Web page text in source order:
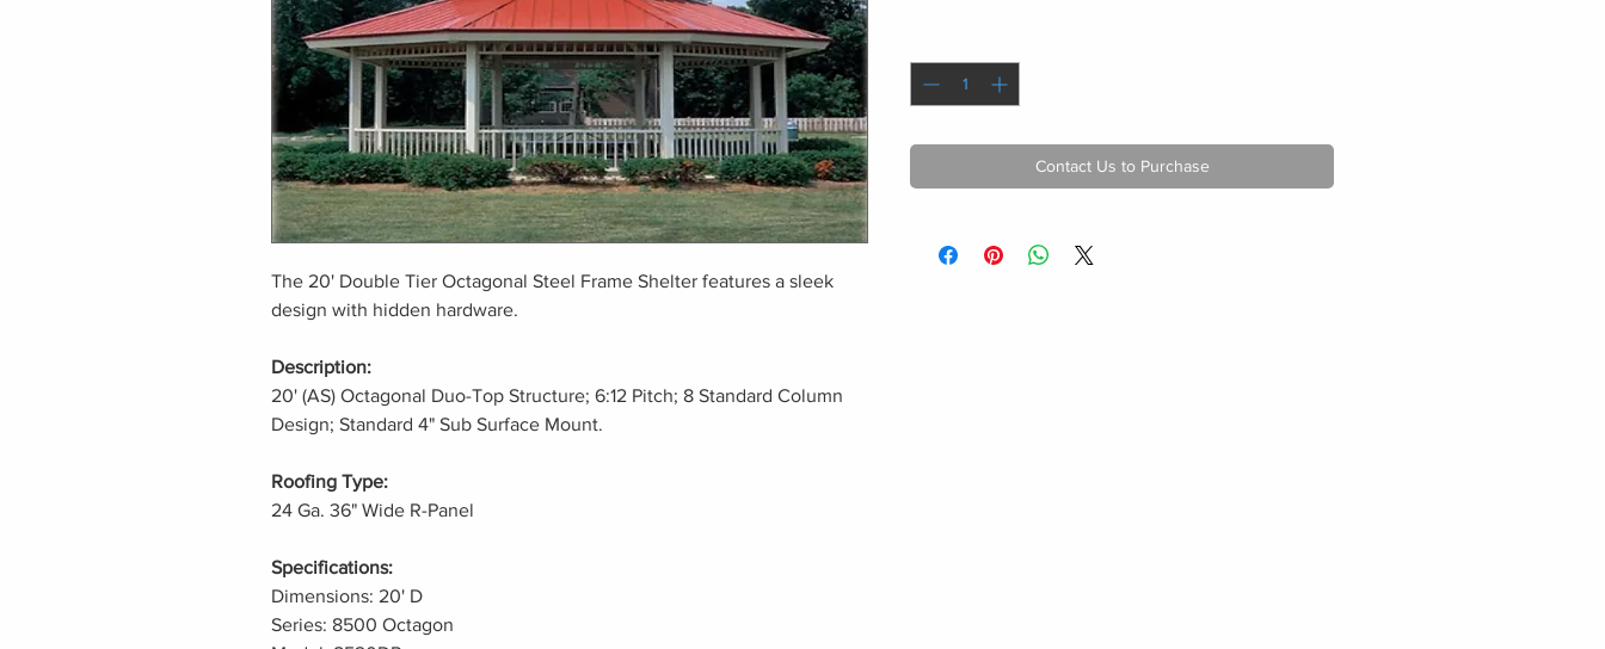
The 20' Double Tier Octagonal Steel Frame Shelter features a sleek
design with hidden hardware.
Description:
20' (AS) Octagonal Duo-Top Structure; 6:12 Pitch; 8 Standard Column
Design; Standard 4" Sub Surface Mount.
Roofing Type:
24 Ga. 36" Wide R-Panel
Specifications:
Dimensions: 20' D
Series: 8500 Octagon
Contact Us to Purchase